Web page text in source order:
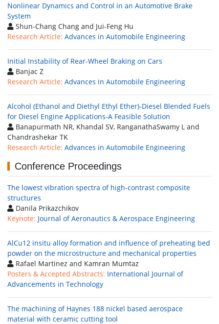
Nonlinear Dynamics and Control in an Automotive Brake
System
Shun-Chang Chang and Jui-Feng Hu
Research Article: Advances in Automobile Engineering
Initial Instability of Rear-Wheel Braking on Cars
Banjac Z
Research Article: Advances in Automobile Engineering
Alcohol (Ethanol and Diethyl Ethyl Ether)-Diesel Blended Fuels
for Diesel Engine Applications-A Feasible Solution
Banapurmath NR, Khandal SV, RanganathaSwamy L and
Chandrashekar TK
Research Article: Advances in Automobile Engineering
Conference Proceedings
The lowest vibration spectra of high-contrast composite
structures
Danila Prikazchikov
Keynote: Journal of Aeronautics & Aerospace Engineering
AlCu12 insitu alloy formation and influence of preheating bed
powder on the microstructure and mechanical properties
Rafael Martinez and Kamran Mumtaz
Posters & Accepted Abstracts: International Journal of
Advancements in Technology
The machining of Haynes 188 nickel based aerospace
material with ceramic cutting tool